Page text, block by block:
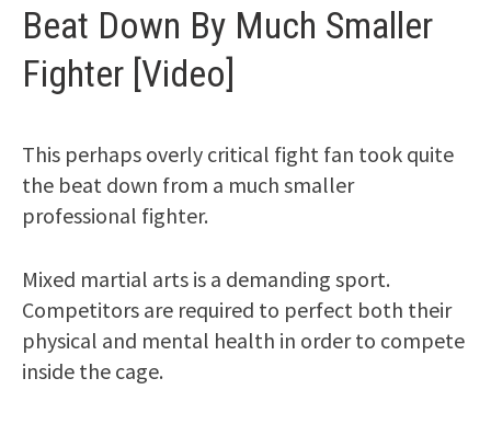
Beat Down By Much Smaller
Fighter [Video]
This perhaps overly critical fight fan took quite
the beat down from a much smaller
professional fighter.
Mixed martial arts is a demanding sport.
Competitors are required to perfect both their
physical and mental health in order to compete
inside the cage.